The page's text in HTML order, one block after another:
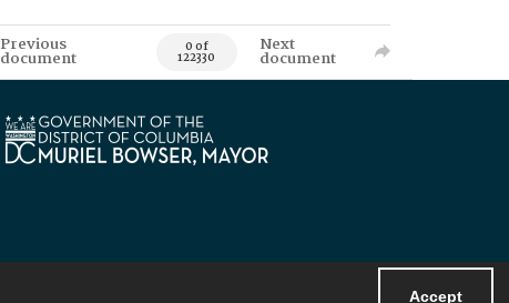
Accept
Previous
document 0 of
122330
Next
document